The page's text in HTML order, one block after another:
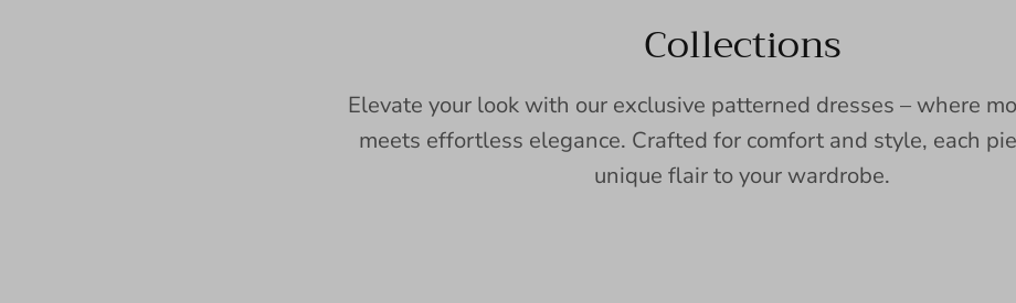
Collections
Elevate your look with our exclusive patterned dresses – where
meets effortless elegance. Crafted for comfort and style, each
unique flair to your wardrobe.